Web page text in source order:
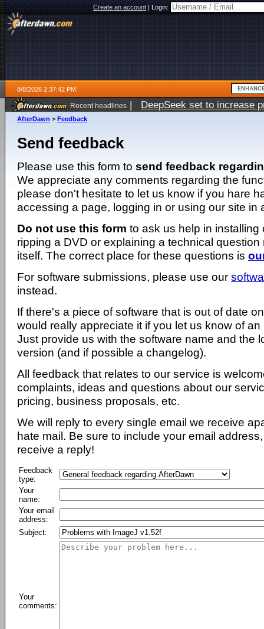
Create an account|Login:
8/8/2026 2:37:42 PM
Recent headlines | DeepSeek set to increase
AfterDawn > Feedback
Send feedback
Please use this form to send feedback
We appreciate any comments regarding the
please don't hesitate to let us know if you hare
accessing a page, logging in or using our site in
Do not use this form to ask us help in installing
ripping a DVD or explaining a technical question
itself. The correct place for these questions is
For software submissions, please use our
instead.
If there's a piece of software that is out of date
would really appreciate it if you let us know of
Just provide us with the software name and the
version (and if possible a changelog).
All feedback that relates to our service is
complaints, ideas and questions about our
pricing, business proposals, etc.
We will reply to every single email we receive
hate mail. Be sure to include your email
receive a reply!
Feedback
type:
Your
name:
Your email
address:
Subject:
Your
comments: